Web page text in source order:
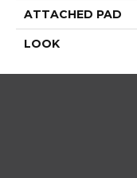
ATTACHED PAD
LOOK